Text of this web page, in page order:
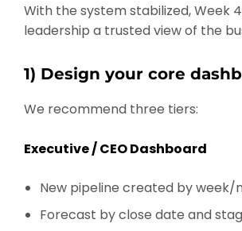
With the system stabilized, Week
leadership a trusted view of the
1) Design your core
We recommend three tiers:
Executive / CEO Dashboard
New pipeline created by week/
Forecast by close date and